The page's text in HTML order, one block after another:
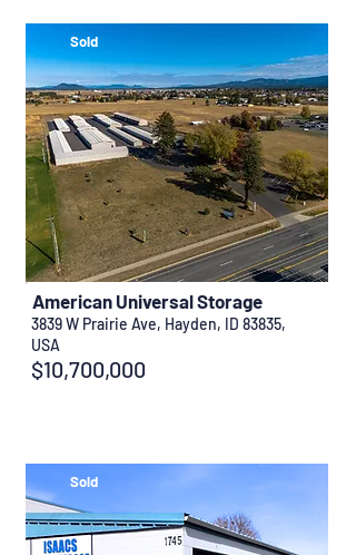
Sold
$10,700,000
3839 W Prairie Ave, Hayden, ID 83835,
USA
American Universal Storage
Sold